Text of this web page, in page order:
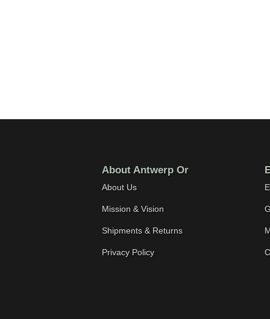
About Antwerp Or
About Us
Mission & Vision
Shipments & Returns
Privacy Policy